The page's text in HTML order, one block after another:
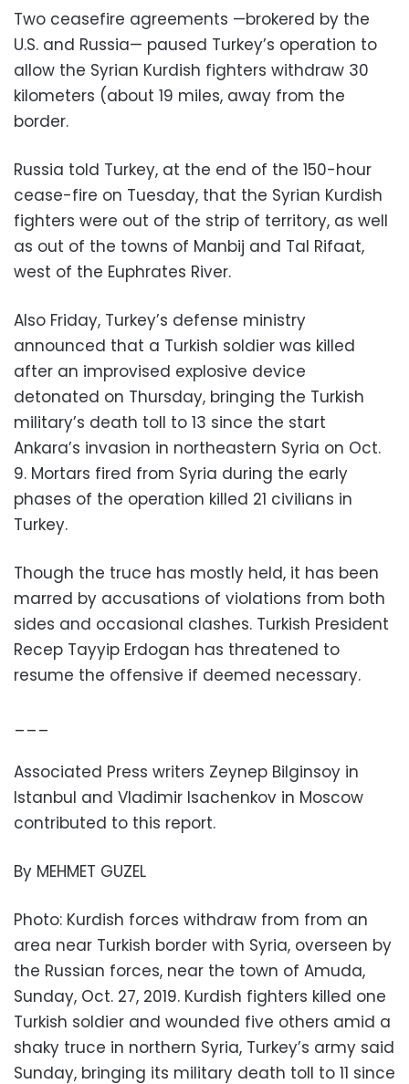
Two ceasefire agreements —brokered by the
U.S. and Russia— paused Turkey’s operation to
allow the Syrian Kurdish fighters withdraw 30
kilometers (about 19 miles, away from the
border.
Russia told Turkey, at the end of the 150-hour
cease-fire on Tuesday, that the Syrian Kurdish
fighters were out of the strip of territory, as well
as out of the towns of Manbij and Tal Rifaat,
west of the Euphrates River.
Also Friday, Turkey’s defense ministry
announced that a Turkish soldier was killed
after an improvised explosive device
detonated on Thursday, bringing the Turkish
military’s death toll to 13 since the start
Ankara’s invasion in northeastern Syria on Oct.
9. Mortars fired from Syria during the early
phases of the operation killed 21 civilians in
Turkey.
Though the truce has mostly held, it has been
marred by accusations of violations from both
sides and occasional clashes. Turkish President
Recep Tayyip Erdogan has threatened to
resume the offensive if deemed necessary.
___
Associated Press writers Zeynep Bilginsoy in
Istanbul and Vladimir Isachenkov in Moscow
contributed to this report.
By MEHMET GUZEL
Photo: Kurdish forces withdraw from from an
area near Turkish border with Syria, overseen by
the Russian forces, near the town of Amuda,
Sunday, Oct. 27, 2019. Kurdish fighters killed one
Turkish soldier and wounded five others amid a
shaky truce in northern Syria, Turkey’s army said
Sunday, bringing its military death toll to 11 since